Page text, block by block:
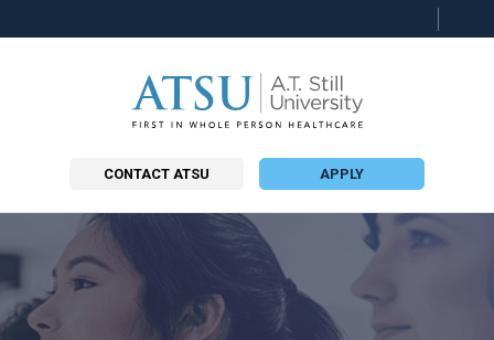
CONTACT ATSU APPLY
this